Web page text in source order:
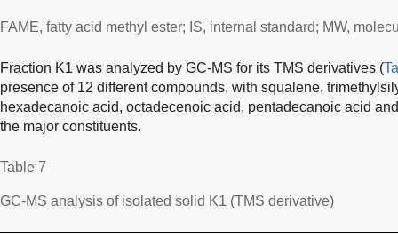
FAME, fatty acid methyl ester; IS, internal standard; MW,
Fraction K1 was analyzed by GC-MS for its TMS derivatives (
presence of 12 different compounds, with squalene,
hexadecanoic acid, octadecenoic acid, pentadecanoic acid
the major constituents.
Table 7
GC-MS analysis of isolated solid K1 (TMS derivative)